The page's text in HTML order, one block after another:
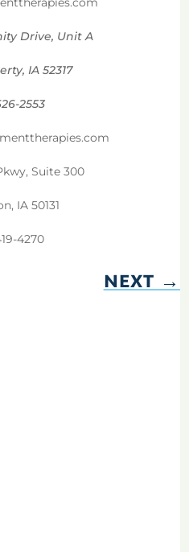
Drive, Unit A
IA 52317
2553
Suite 300
IA 50131
4270
NEXT→